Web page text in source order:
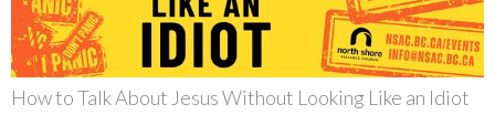
How to Talk About Jesus Without Looking Like an Idiot